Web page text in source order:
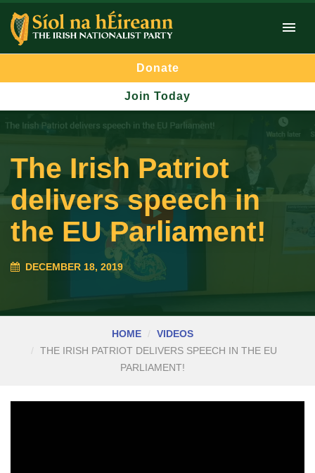
Donate
Join Today
The Irish Patriot
delivers speech in
the EU Parliament!
DECEMBER 18, 2019
HOME
VIDEOS
THE IRISH PATRIOT DELIVERS SPEECH IN THE EU
PARLIAMENT!